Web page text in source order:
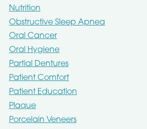
Nutrition
Obstructive Sleep Apnea
Oral Cancer
Oral Hygiene
Partial Dentures
Patient Comfort
Patient Education
Plaque
Porcelain Veneers